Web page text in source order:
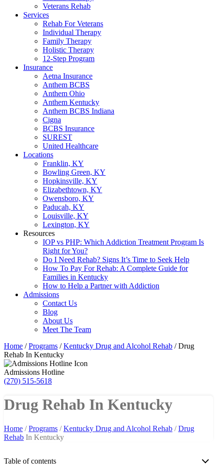
Veterans Rehab
Services
Rehab For Veterans
Individual Therapy
Family Therapy
Holistic Therapy
12-Step Program
Insurance
Aetna Insurance
Anthem BCBS
Anthem Ohio
Anthem Kentucky
Anthem BCBS Indiana
Cigna
BCBS Insurance
SUREST
United Healthcare
Locations
Franklin, KY
Bowling Green, KY
Hopkinsville, KY
Elizabethtown, KY
Owensboro, KY
Paducah, KY
Louisville, KY
Lexington, KY
Resources
IOP vs PHP: Which Addiction Treatment Program Is
Right for You?
Do I Need Rehab? Signs It’s Time to Seek Help
How To Pay For Rehab: A Complete Guide for
Families in Kentucky
How to Help a Partner with Addiction
Admissions
Contact Us
Blog
About Us
Meet The Team
Home /Programs /Kentucky Drug and Alcohol Rehab /Drug
Rehab In Kentucky
Admissions Hotline
(270) 515-5618
Drug Rehab In Kentucky
Home /Programs /Kentucky Drug and Alcohol Rehab /Drug
Rehab In Kentucky
Table of contents